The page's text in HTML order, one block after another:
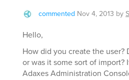
commented Nov 4, 2013 by
Hello,
How did you create the user?
or was it some sort of import?
Adaxes Administration